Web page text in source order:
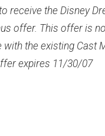
receive the Disney
offer. This offer is
with the existing Cast
expires 11/30/07